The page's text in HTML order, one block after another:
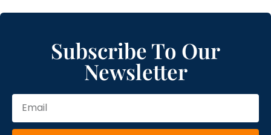
Subscribe To Our
Newsletter